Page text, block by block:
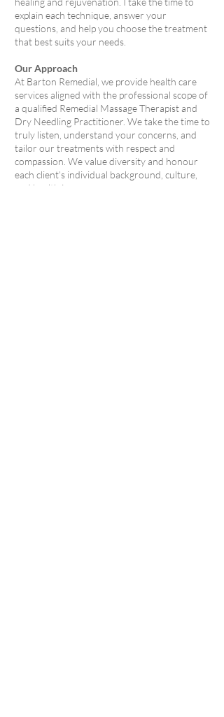
explain each technique, answer your
questions, and help you choose the treatment
that best suits your needs.
Our Approach
At Barton Remedial, we provide health care
services aligned with the professional scope of
a qualified Remedial Massage Therapist and
Dry Needling Practitioner. We take the time to
truly listen, understand your concerns, and
tailor our treatments with respect and
compassion. We value diversity and honour
each client’s individual background, culture,
and health journey.